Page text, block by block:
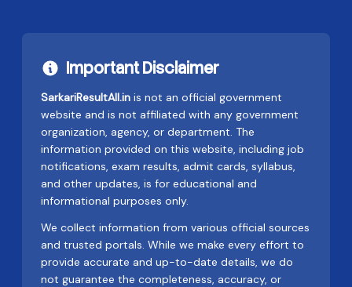
Important Disclaimer
SarkariResultAll.in is not an official government
website and is not affiliated with any government
organization, agency, or department. The
information provided on this website, including job
notifications, exam results, admit cards, syllabus,
and other updates, is for educational and
informational purposes only.
We collect information from various official sources
and trusted portals. While we make every effort to
provide accurate and up-to-date details, we do
not guarantee the completeness, accuracy, or